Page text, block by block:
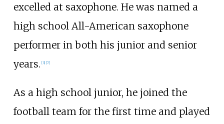
excelled at saxophone. He was named a
high school All-American saxophone
performer in both his junior and senior
years. [3] [7]
As a high school junior, he joined the
football team for the first time and played